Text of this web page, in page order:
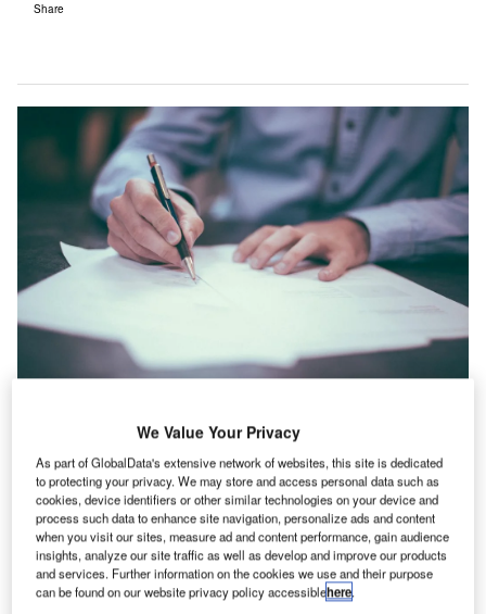
Share
T
he UK’s construction industry registered a 1.7% rise in
IT hiring activity in September 2022 when compared
with the previous month, according to GlobalData’s
Job Analytics database.
The industry’s overall hiring increased by 4.62% in
September 2022 when compared with August 2022.
We Value Your Privacy
As part of GlobalData's extensive network of websites, this site is dedicated
to protecting your privacy. We may store and access personal data such as
cookies, device identifiers or other similar technologies on your device and
process such data to enhance site navigation, personalize ads and content
when you visit our sites, measure ad and content performance, gain audience
insights, analyze our site traffic as well as develop and improve our products
and services. Further information on the cookies we use and their purpose
can be found on our website privacy policy accessiblehere.